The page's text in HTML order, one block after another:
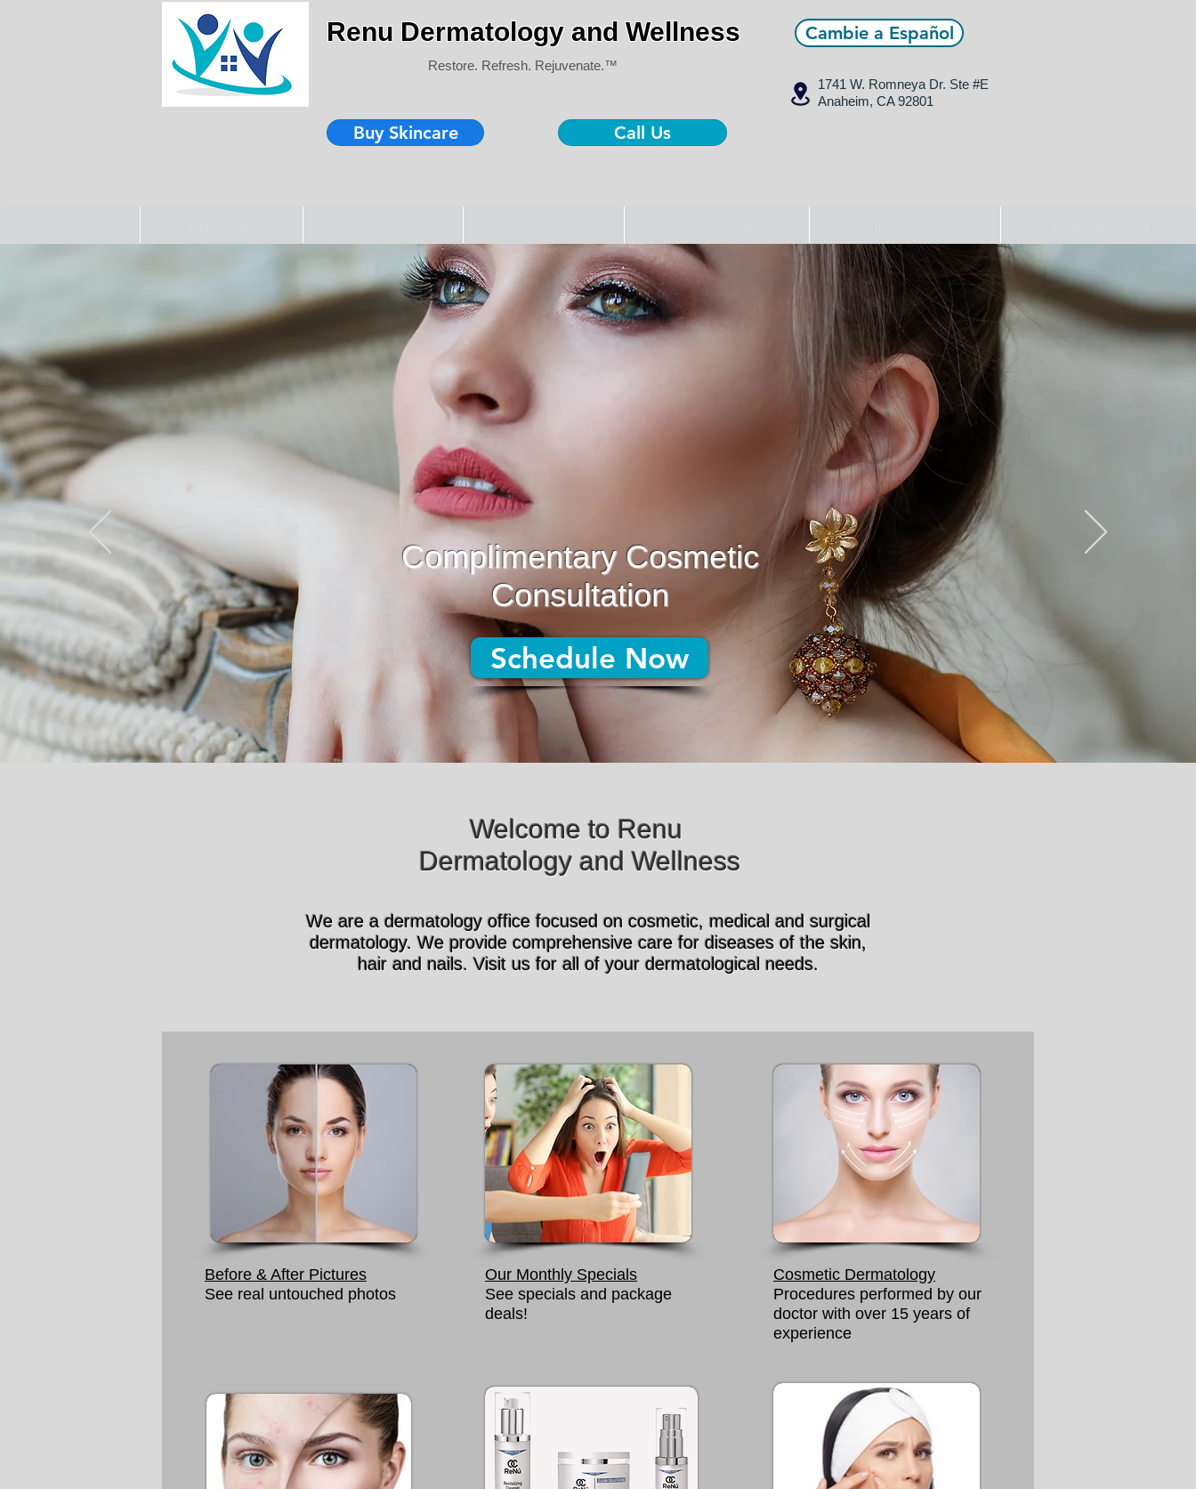
Renu Dermatology and Wellness
Restore. Refresh. Rejuvenate.™
Buy Skincare Call Us
Cambie a Español
1741 W. Romneya Dr. Ste #E
Anaheim, CA 92801
Complimentary Cosmetic
Consultation
Schedule Now
Welcome to Renu
Dermatology and Wellness
We are a dermatology office focused on cosmetic, medical and surgical
dermatology. We provide comprehensive care for diseases of the skin,
hair and nails. Visit us for all of your dermatological needs.
Before & After Pictures
See real untouched photos
Our Monthly Specials
See specials and package
deals!
READ MORE
Cosmetic Dermatology
Procedures performed by our
doctor with over 15 years of
experience